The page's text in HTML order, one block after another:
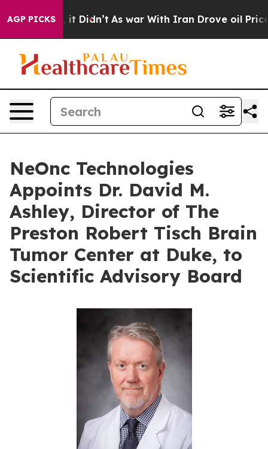
AGP PICKS
Well, it Didn’t As war With Iran Drove oil Prices
NeOnc Technologies
Appoints Dr. David M.
Ashley, Director of The
Preston Robert Tisch Brain
Tumor Center at Duke, to
Scientific Advisory Board